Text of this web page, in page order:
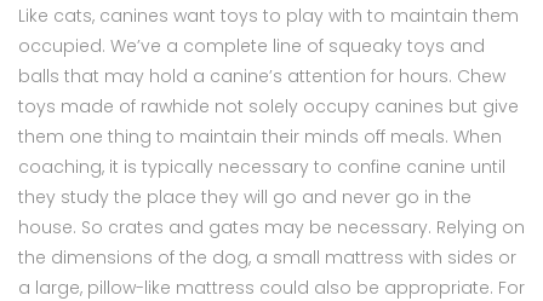
Like cats, canines want toys to play with to maintain them
occupied. We’ve a complete line of squeaky toys and
balls that may hold a canine’s attention for hours. Chew
toys made of rawhide not solely occupy canines but give
them one thing to maintain their minds off meals. When
coaching, it is typically necessary to confine canine until
they study the place they will go and never go in the
house. So crates and gates may be necessary. Relying on
the dimensions of the dog, a small mattress with sides or
a large, pillow-like mattress could also be appropriate. For